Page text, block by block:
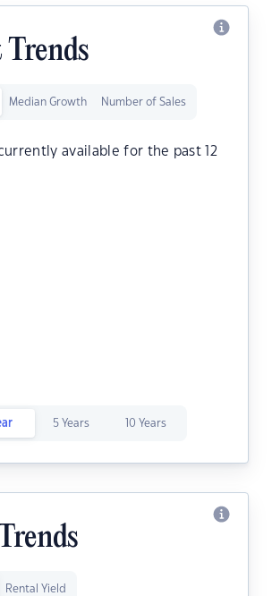
Median Growth Number of Sales
available for the past 12
5 Years 10 Years
Rental Yield